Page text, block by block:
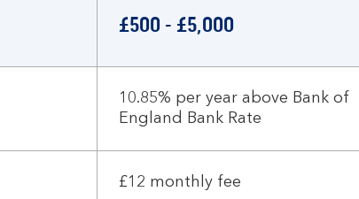
£500 - £5,000
10.85% per year above Bank of
England Bank Rate
£12 monthly fee